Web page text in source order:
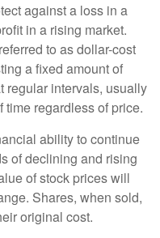
against a loss in a
in a rising market.
to as dollar-cost
a fixed amount of
regular intervals, usually
time regardless of price.
ability to continue
of declining and rising
of stock prices will
Shares, when sold,
original cost.